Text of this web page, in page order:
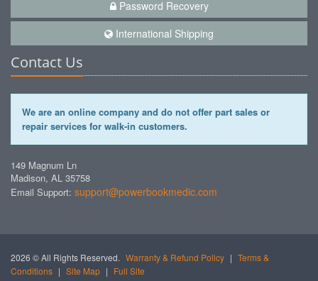
Password Recovery
International Shipping
Contact Us
We are an online company and do not offer part sales or
repair services for walk-in customers.
149 Magnum Ln
Madison, AL 35758
Email Support: support@powerbookmedic.com
2026 © All Rights Reserved. Warranty & Refund Policy | Terms &
Conditions | Site Map | Full Site